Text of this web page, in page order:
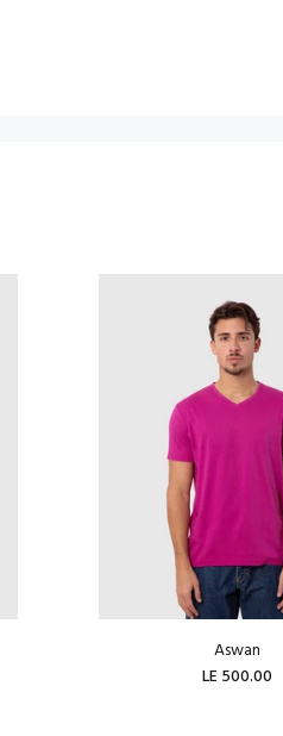
Aswan
LE 500.00